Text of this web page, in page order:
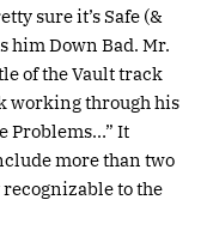
sure it’s Safe (&
him Down Bad. Mr.
of the Vault track
working through his
Problems…” It
more than two
to the